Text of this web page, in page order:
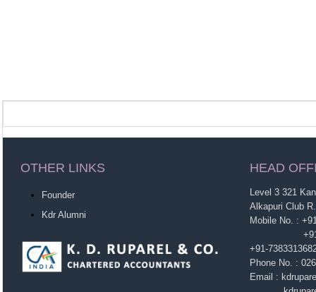
OTHER LINKS HEAD
Founder
Kdr Alumni
Level 3 321
Alkapuri Club
Mobile No. :
+91-
+91-
Phone No. :
Email :